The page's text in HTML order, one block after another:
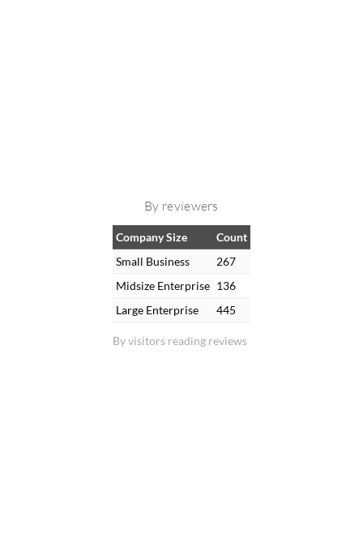
By reviewers
By visitors reading reviews
Company Size
Count
Small Business
267
Midsize Enterprise 136
Large Enterprise
445